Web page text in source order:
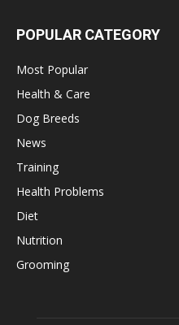
POPULAR CATEGORY
Most Popular
Health & Care
Dog Breeds
News
Training
Health Problems
Diet
Nutrition
Grooming